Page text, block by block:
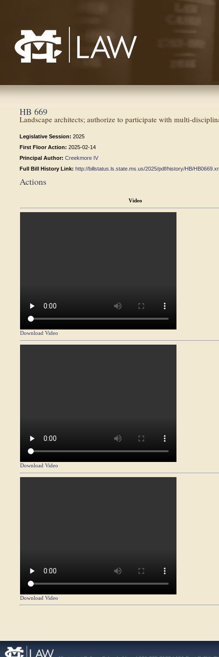
HB 669
Landscape architects; authorize to participate with multi-
Legislative Session: 2025
First Floor Action: 2025-02-14
Principal Author: Creekmore IV
Full Bill History Link: http://billstatus.ls.state.ms.us/2025/pdf/history/HB/
Actions
Video
Download Video
Download Video
Download Video